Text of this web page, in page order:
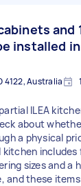
and
installed
4122, Australia
ILEA
about
a physical
includes
sizes and a
and these